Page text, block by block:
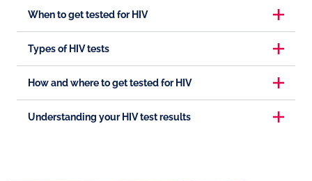
When to get tested for HIV
Types of HIV tests
How and where to get tested for HIV
Understanding your HIV test results